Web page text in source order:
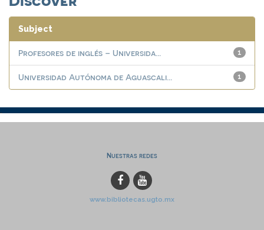
Subject
1
Profesores de inglés – Universida...
1
Universidad Autónoma de Aguascali...
Nuestras redes
www.bibliotecas.ugto.mx